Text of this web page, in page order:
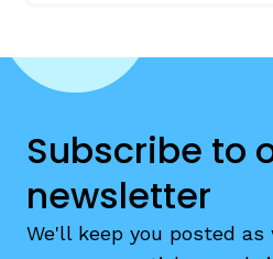
Subscribe to
newsletter
We'll keep you posted as